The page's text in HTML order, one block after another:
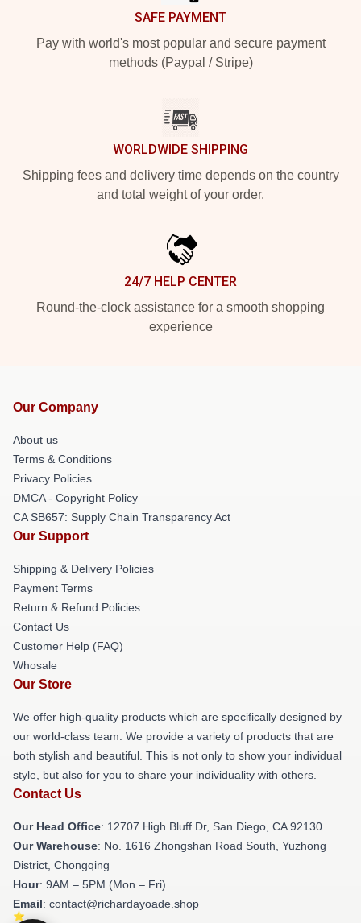
SAFE PAYMENT
Pay with world's most popular and secure payment
methods (Paypal / Stripe)
WORLDWIDE SHIPPING
Shipping fees and delivery time depends on the country
and total weight of your order.
24/7 HELP CENTER
Round-the-clock assistance for a smooth shopping
experience
Our Company
About us
Terms & Conditions
Privacy Policies
DMCA - Copyright Policy
CA SB657: Supply Chain Transparency Act
Our Support
Shipping & Delivery Policies
Payment Terms
Return & Refund Policies
Contact Us
Customer Help (FAQ)
Whosale
Our Store
We offer high-quality products which are specifically designed by
our world-class team. We provide a variety of products that are
both stylish and beautiful. This is not only to show your individual
style, but also for you to share your individuality with others.
Contact Us
Our Head Office: 12707 High Bluff Dr, San Diego, CA 92130
Our Warehouse: No. 1616 Zhongshan Road South, Yuzhong
District, Chongqing
Hour: 9AM – 5PM (Mon – Fri)
Email: contact@richardayoade.shop